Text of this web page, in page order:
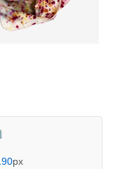
px